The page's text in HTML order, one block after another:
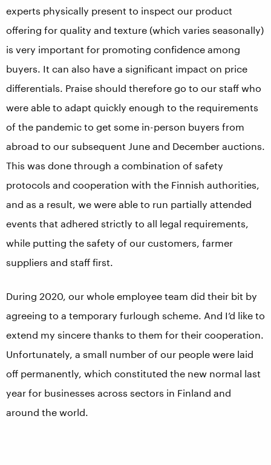
experts physically present to inspect our product
offering for quality and texture (which varies seasonally)
is very important for promoting confidence among
buyers. It can also have a significant impact on price
differentials. Praise should therefore go to our staff who
were able to adapt quickly enough to the requirements
of the pandemic to get some in-person buyers from
abroad to our subsequent June and December auctions.
This was done through a combination of safety
protocols and cooperation with the Finnish authorities,
and as a result, we were able to run partially attended
events that adhered strictly to all legal requirements,
while putting the safety of our customers, farmer
suppliers and staff first.
During 2020, our whole employee team did their bit by
agreeing to a temporary furlough scheme. And I’d like to
extend my sincere thanks to them for their cooperation.
Unfortunately, a small number of our people were laid
off permanently, which constituted the new normal last
year for businesses across sectors in Finland and
around the world.